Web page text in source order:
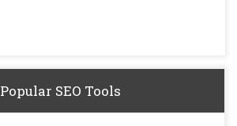
Popular SEO Tools